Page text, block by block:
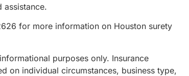
assistance.
for more information on Houston surety
purposes only. Insurance
on individual circumstances, business type,